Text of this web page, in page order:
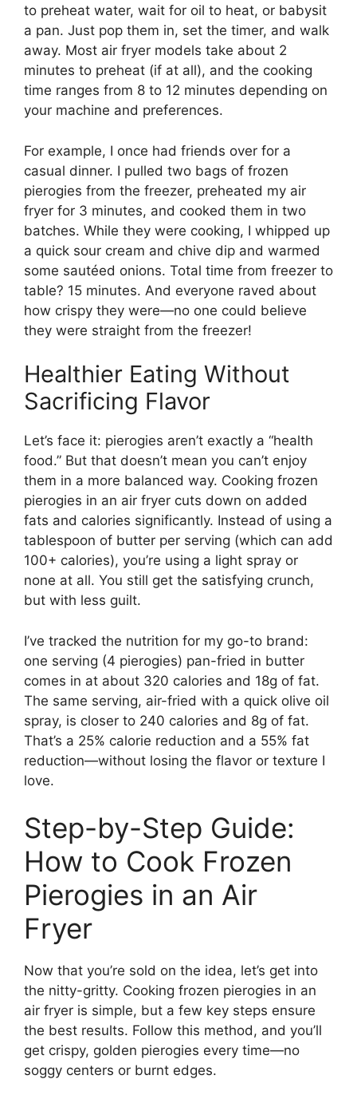
to preheat water, wait for oil to heat, or babysit
a pan. Just pop them in, set the timer, and walk
away. Most air fryer models take about 2
minutes to preheat (if at all), and the cooking
time ranges from 8 to 12 minutes depending on
your machine and preferences.
For example, I once had friends over for a
casual dinner. I pulled two bags of frozen
pierogies from the freezer, preheated my air
fryer for 3 minutes, and cooked them in two
batches. While they were cooking, I whipped up
a quick sour cream and chive dip and warmed
some sautéed onions. Total time from freezer to
table? 15 minutes. And everyone raved about
how crispy they were—no one could believe
they were straight from the freezer!
Healthier Eating Without
Sacrificing Flavor
Let’s face it: pierogies aren’t exactly a “health
food.” But that doesn’t mean you can’t enjoy
them in a more balanced way. Cooking frozen
pierogies in an air fryer cuts down on added
fats and calories significantly. Instead of using a
tablespoon of butter per serving (which can add
100+ calories), you’re using a light spray or
none at all. You still get the satisfying crunch,
but with less guilt.
I’ve tracked the nutrition for my go-to brand:
one serving (4 pierogies) pan-fried in butter
comes in at about 320 calories and 18g of fat.
The same serving, air-fried with a quick olive oil
spray, is closer to 240 calories and 8g of fat.
That’s a 25% calorie reduction and a 55% fat
reduction—without losing the flavor or texture I
love.
Step-by-Step Guide:
How to Cook Frozen
Pierogies in an Air
Fryer
Now that you’re sold on the idea, let’s get into
the nitty-gritty. Cooking frozen pierogies in an
air fryer is simple, but a few key steps ensure
the best results. Follow this method, and you’ll
get crispy, golden pierogies every time—no
soggy centers or burnt edges.